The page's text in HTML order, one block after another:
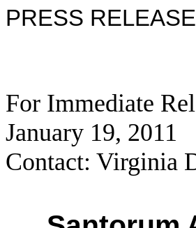
PRESS
For Immediate
January 19, 2011
Contact: Virginia